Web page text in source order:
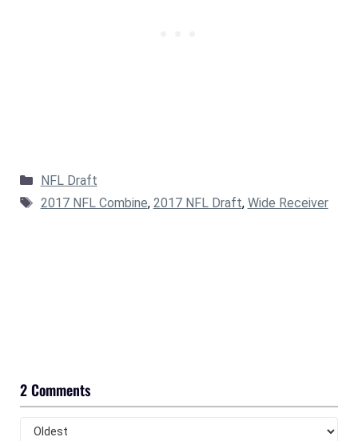
Categories
NFL Draft
Tags
2017 NFL Combine, 2017 NFL Draft, Wide Receiver
2 Comments